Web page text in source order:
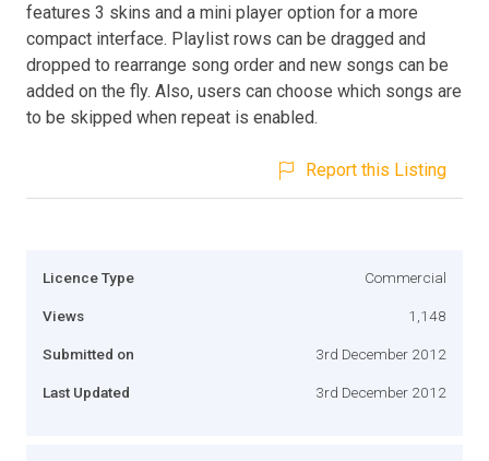
features 3 skins and a mini player option for a more
compact interface. Playlist rows can be dragged and
dropped to rearrange song order and new songs can be
added on the fly. Also, users can choose which songs are
to be skipped when repeat is enabled.
Report this Listing
Licence Type Commercial
Views 1,148
Submitted on 3rd December 2012
Last Updated 3rd December 2012